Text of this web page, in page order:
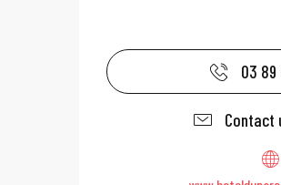
03 89
Contact